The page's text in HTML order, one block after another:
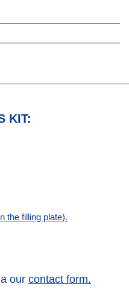
KIT:
the filling plate).
our contact form.